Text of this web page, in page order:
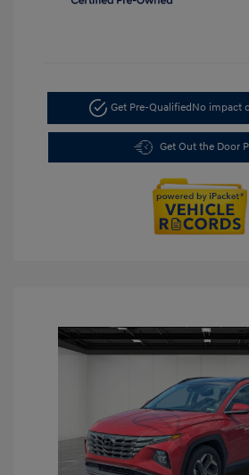
Get Pre-QualifiedNo impact
Get Out the Door